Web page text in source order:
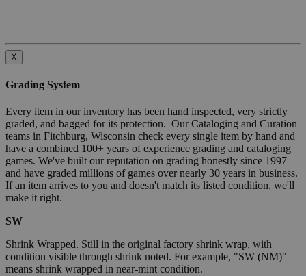
X
Grading System
Every item in our inventory has been hand inspected, very strictly
graded, and bagged for its protection. Our Cataloging and Curation
teams in Fitchburg, Wisconsin check every single item by hand and
have a combined 100+ years of experience grading and cataloging
games. We've built our reputation on grading honestly since 1997
and have graded millions of games over nearly 30 years in business.
If an item arrives to you and doesn't match its listed condition, we'll
make it right.
SW
Shrink Wrapped. Still in the original factory shrink wrap, with
condition visible through shrink noted. For example, "SW (NM)"
means shrink wrapped in near-mint condition.